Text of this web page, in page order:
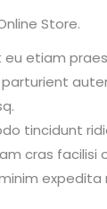
Store.
eu etiam
tincidunt
cras facilisi
expedita